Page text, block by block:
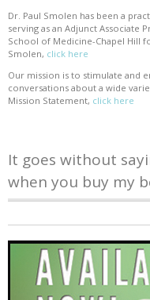
Dr. Paul Smolen has been a
serving as an Adjunct Associate
School of Medicine-Chapel Hill
Smolen, click here
Our mission is to stimulate and
conversations about a wide
Mission Statement, click here
It goes without
when you buy my